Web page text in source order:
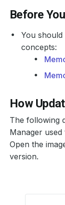
Before
You
concepts:
How
The following
Manager
Open the
version.